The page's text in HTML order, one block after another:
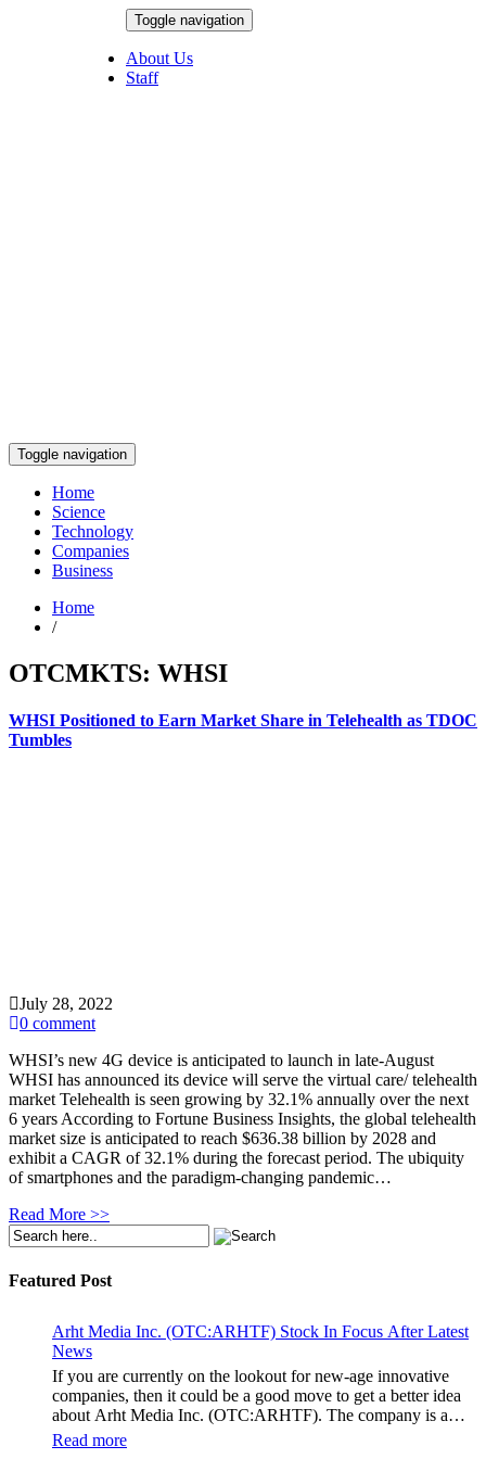
Toggle navigation
About Us
Staff
Toggle navigation
Home
Science
Technology
Companies
Business
Home
/
OTCMKTS: WHSI
WHSI Positioned to Earn Market Share in Telehealth as TDOC
Tumbles
July 28, 2022
0 comment
WHSI’s new 4G device is anticipated to launch in late-August
WHSI has announced its device will serve the virtual care/ telehealth
market Telehealth is seen growing by 32.1% annually over the next
6 years According to Fortune Business Insights, the global telehealth
market size is anticipated to reach $636.38 billion by 2028 and
exhibit a CAGR of 32.1% during the forecast period. The ubiquity
of smartphones and the paradigm-changing pandemic…
Read More >>
Featured Post
Arht Media Inc. (OTC:ARHTF) Stock In Focus After Latest
News
If you are currently on the lookout for new-age innovative
companies, then it could be a good move to get a better idea
about Arht Media Inc. (OTC:ARHTF). The company is a
worldwide leader in developing low-latency, high-quality
holograms and digital content. Yesterday, the company was in
Read more